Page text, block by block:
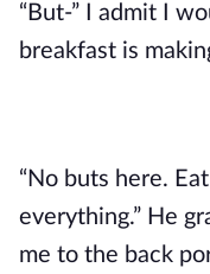
“But-” I admit I
breakfast is
“No buts here.
everything.” He
me to the back